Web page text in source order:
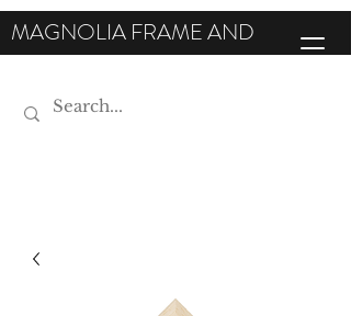
MAGNOLIA FRAME AND
MOULDING